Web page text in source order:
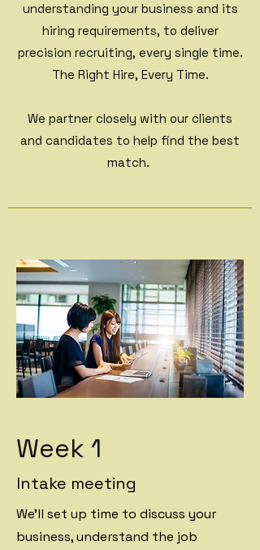
understanding your business and its
hiring requirements, to deliver
precision recruiting, every single time.
The Right Hire, Every Time.
We partner closely with our clients
and candidates to help find the best
match.
Week 1
Intake meeting
We'll set up time to discuss your
business, understand the job